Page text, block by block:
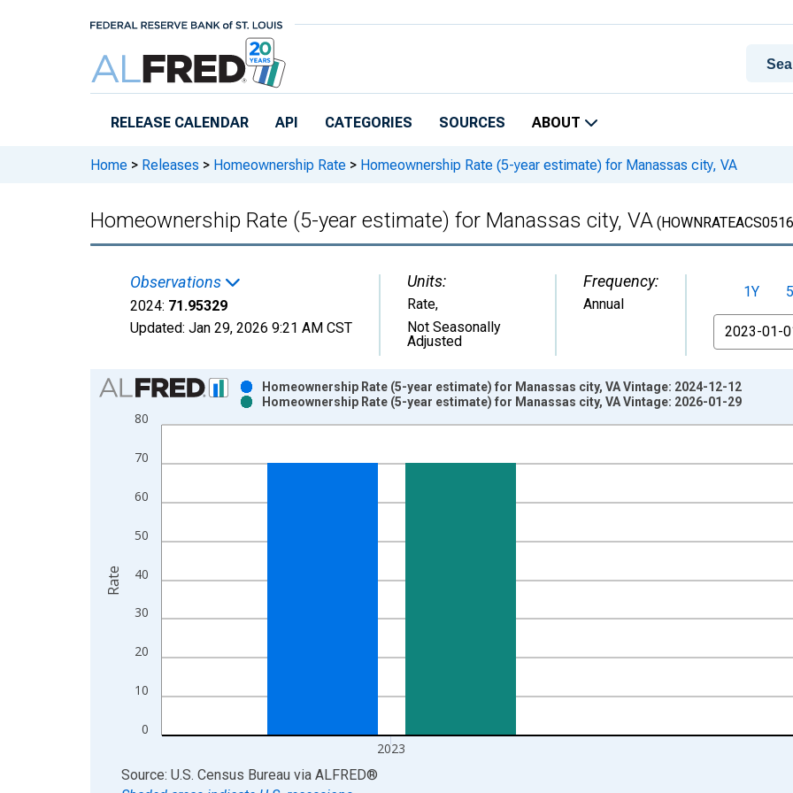
RELEASE CALENDAR API CATEGORIES SOURCES ABOUT
Home > Releases > Homeownership Rate > Homeownership Rate (5-year estimate) for Manassas city, VA
Homeownership Rate (5-year estimate) for Manassas city, VA
Observations
2024: 71.95329
Updated: Jan 29, 2026 9:21 AM CST
Units:
Rate,
Not Seasonally
Adjusted
Frequency:
Annual
1Y
From
Chart
Bar chart with 2 data series.
View as data table, Chart
The chart has 1 X axis displaying xAxis. Data ranges from 2009-01-01 1:00:00 to 2024-01-01 1:00:00.
0
10
20
30
40
50
60
70
80
2023
Homeownership Rate (5-year estimate) for Manassas city, VA Vintage: 2024-12-12
Homeownership Rate (5-year estimate) for Manassas city, VA Vintage: 2026-01-29
Rate
End of interactive chart.
Source: U.S. Census Bureau via ALFRED®